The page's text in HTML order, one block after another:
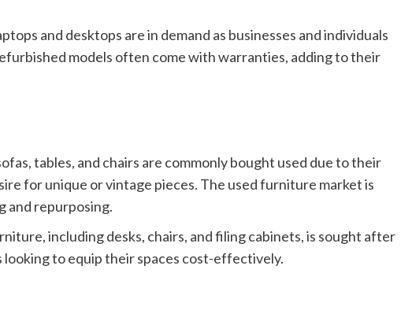
and desktops are in demand as businesses and individuals
models often come with warranties, adding to their
tables, and chairs are commonly bought used due to their
for unique or vintage pieces. The used furniture market is
and repurposing.
including desks, chairs, and filing cabinets, is sought after
looking to equip their spaces cost-effectively.